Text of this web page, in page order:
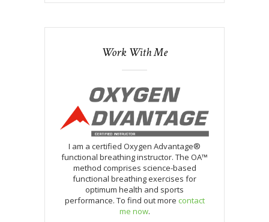
Work With Me
I am a certified Oxygen Advantage®
functional breathing instructor. The OA™
method comprises science-based
functional breathing exercises for
optimum health and sports
performance. To find out more contact
me now.